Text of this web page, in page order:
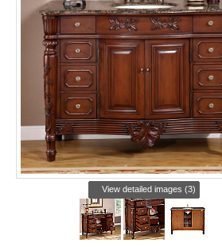
View detailed images (3)